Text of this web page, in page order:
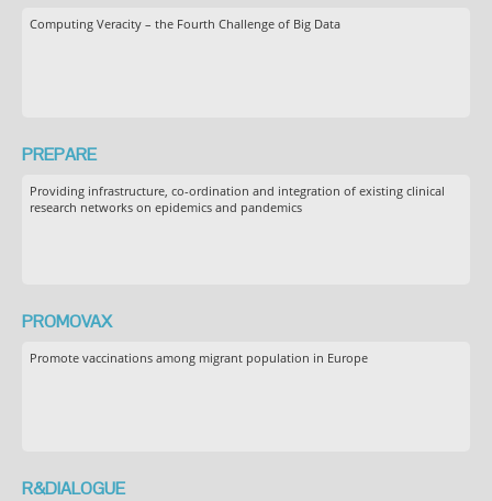
Computing Veracity – the Fourth Challenge of Big Data
PREPARE
Providing infrastructure, co-ordination and integration of existing clinical
research networks on epidemics and pandemics
PROMOVAX
Promote vaccinations among migrant population in Europe
R&DIALOGUE